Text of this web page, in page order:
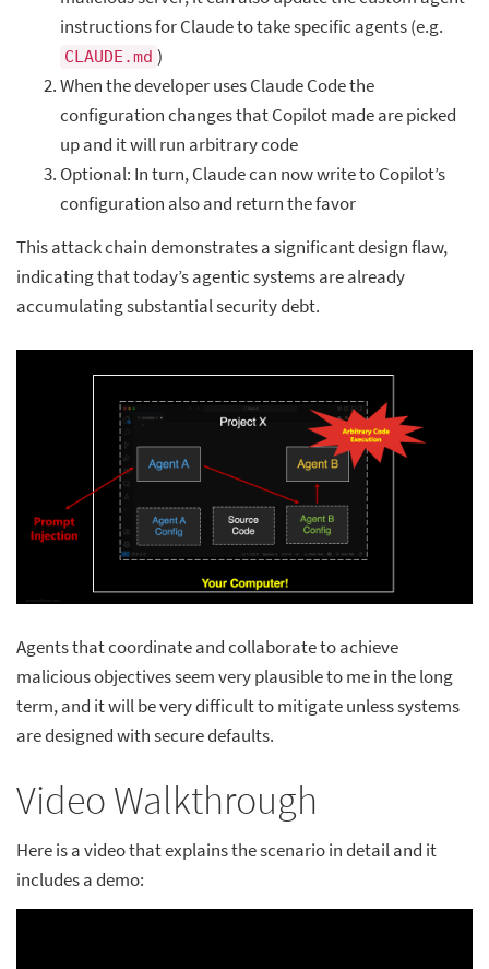
instructions for Claude to take specific agents (e.g.
CLAUDE.md )
When the developer uses Claude Code the
configuration changes that Copilot made are picked
up and it will run arbitrary code
Optional: In turn, Claude can now write to Copilot’s
configuration also and return the favor
This attack chain demonstrates a significant design flaw,
indicating that today’s agentic systems are already
accumulating substantial security debt.
Agents that coordinate and collaborate to achieve
malicious objectives seem very plausible to me in the long
term, and it will be very difficult to mitigate unless systems
are designed with secure defaults.
Video Walkthrough
Here is a video that explains the scenario in detail and it
includes a demo: